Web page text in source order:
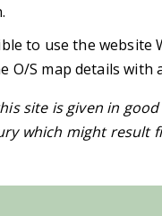
to use the website
O/S map details with
site is given in
which might result